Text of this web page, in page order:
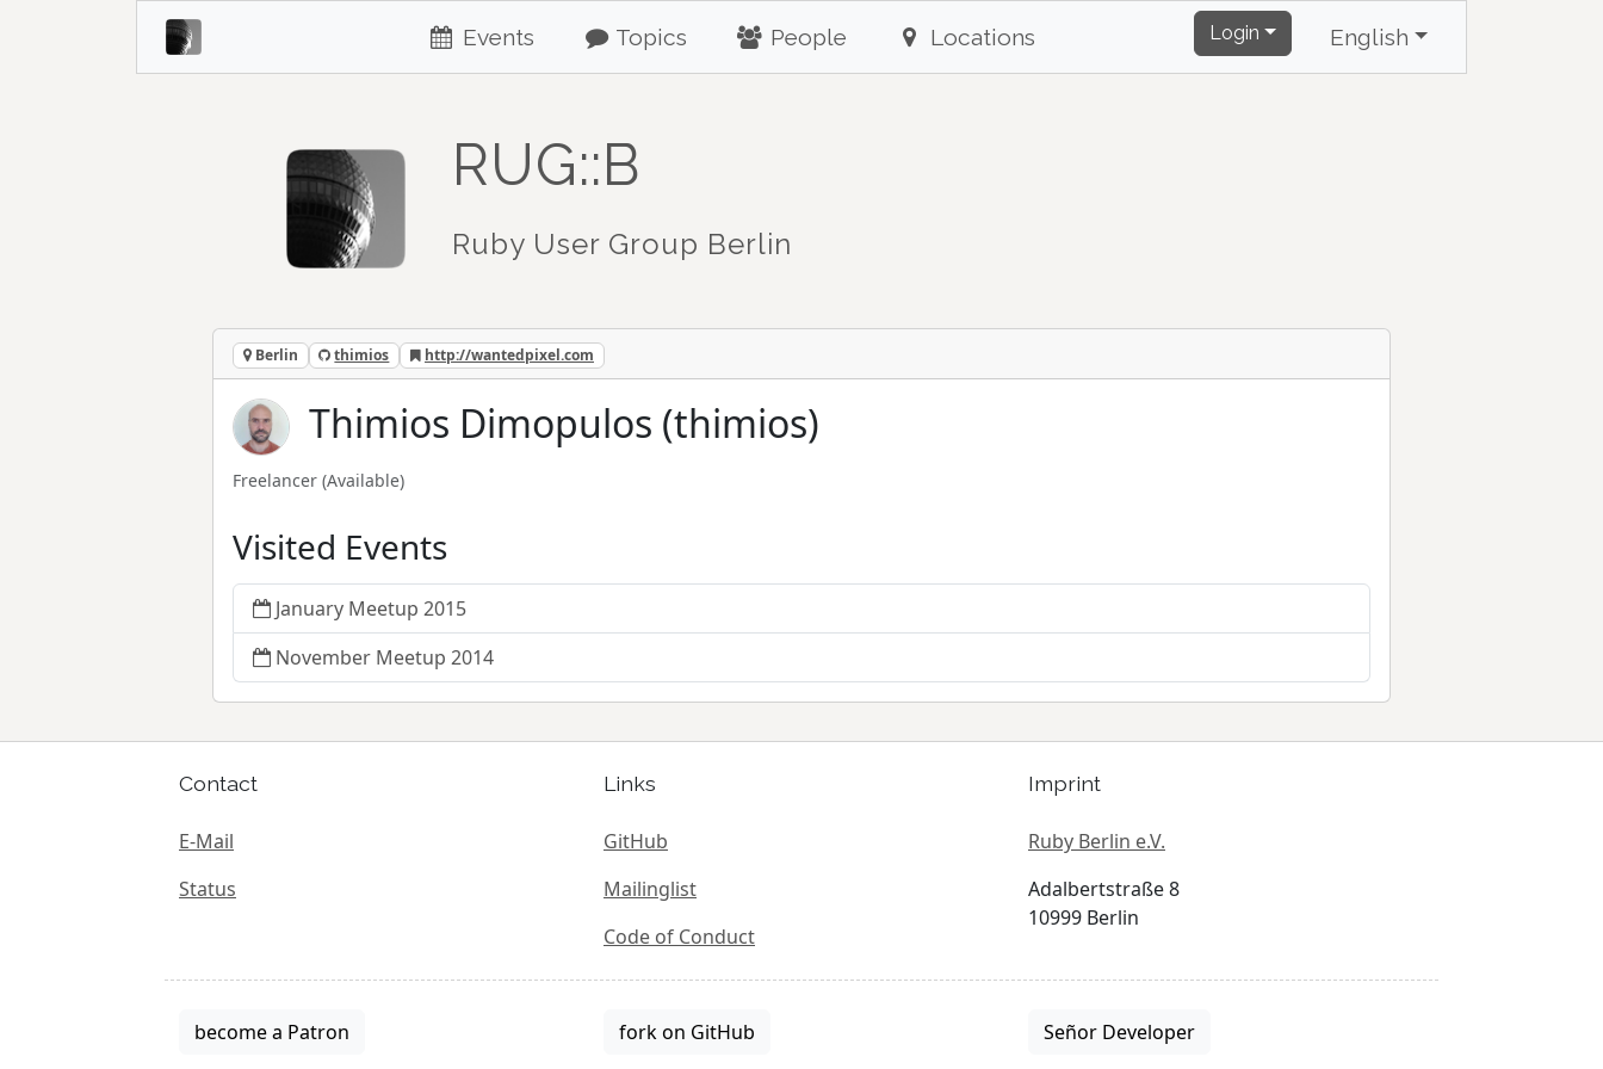
Events Topics People Locations Login English
RUG::B
Ruby User Group Berlin
Berlin thimios http://wantedpixel.com
Thimios Dimopulos (thimios)
Freelancer (Available)
Visited Events
January Meetup 2015
November Meetup 2014
Contact
E-Mail
Status
Links
GitHub
Mailinglist
Code of Conduct
Imprint
Ruby Berlin e.V.
Adalbertstraße 8
10999 Berlin
become a Patron fork on GitHub Señor Developer